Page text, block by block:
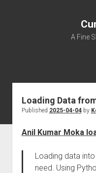
A Fine
Loading Data
Published 2025-04-04by
Anil Kumar Moka
Loading data
need. Using